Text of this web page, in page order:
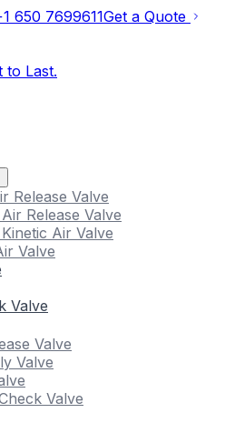
650 7699611Get a Quote
to Last.
Release Valve
Release Valve
Air Valve
Valve
Valve
Valve
Valve
Valve